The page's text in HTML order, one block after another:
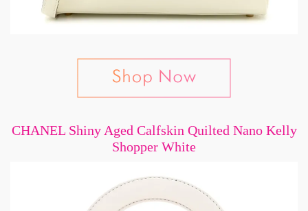
CHANEL Shiny Aged Calfskin Quilted Nano Kelly
Shopper White